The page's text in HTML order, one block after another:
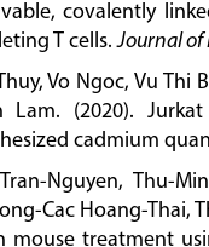
covalently
T cells.Journal of
Vo Ngoc, Vu Thi
Lam. (2020).
cadmium
Tran-Nguyen, Thu-
Cac Hoang-Thai,
mouse treatment